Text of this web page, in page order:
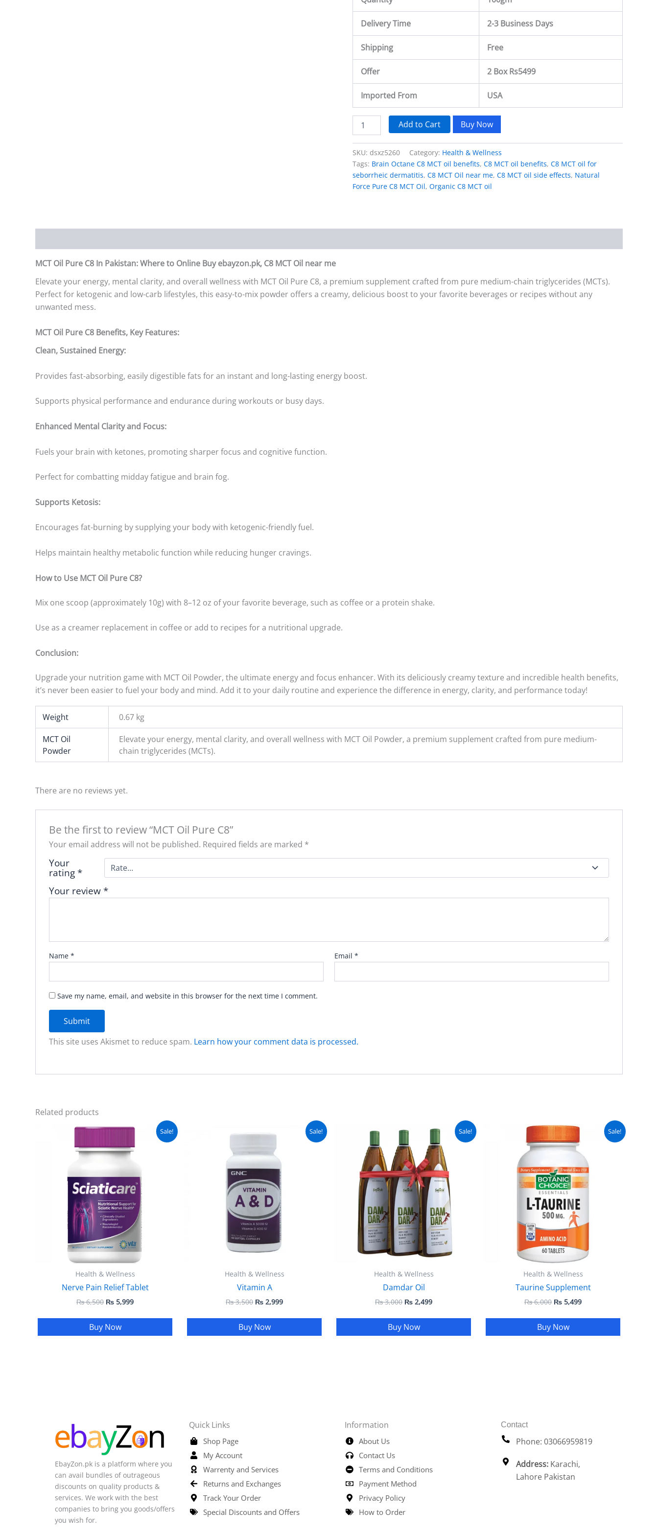
Delivery Time 2-3 Business Days
Shipping Free
Offer 2 Box Rs5499
Imported From USA
Add to Cart Buy Now
SKU: dsxz5260 Category: Health & Wellness
Tags: Brain Octane C8 MCT oil benefits, C8 MCT oil benefits, C8 MCT oil for
seborrheic dermatitis, C8 MCT Oil near me, C8 MCT oil side effects, Natural
Force Pure C8 MCT Oil, Organic C8 MCT oil
MCT Oil Pure C8 In Pakistan: Where to Online Buy ebayzon.pk, C8 MCT Oil near me
Elevate your energy, mental clarity, and overall wellness with MCT Oil Pure C8, a premium supplement crafted from pure medium-chain triglycerides (MCTs).
Perfect for ketogenic and low-carb lifestyles, this easy-to-mix powder offers a creamy, delicious boost to your favorite beverages or recipes without any
unwanted mess.
MCT Oil Pure C8 Benefits, Key Features:
Clean, Sustained Energy:
Provides fast-absorbing, easily digestible fats for an instant and long-lasting energy boost.
Supports physical performance and endurance during workouts or busy days.
Enhanced Mental Clarity and Focus:
Fuels your brain with ketones, promoting sharper focus and cognitive function.
Perfect for combatting midday fatigue and brain fog.
Supports Ketosis:
Encourages fat-burning by supplying your body with ketogenic-friendly fuel.
Helps maintain healthy metabolic function while reducing hunger cravings.
How to Use MCT Oil Pure C8?
Mix one scoop (approximately 10g) with 8–12 oz of your favorite beverage, such as coffee or a protein shake.
Use as a creamer replacement in coffee or add to recipes for a nutritional upgrade.
Conclusion:
Upgrade your nutrition game with MCT Oil Powder, the ultimate energy and focus enhancer. With its deliciously creamy texture and incredible health benefits,
it’s never been easier to fuel your body and mind. Add it to your daily routine and experience the difference in energy, clarity, and performance today!
Weight 0.67 kg
MCT Oil
Powder
Elevate your energy, mental clarity, and overall wellness with MCT Oil Powder, a premium supplement crafted from pure medium-
chain triglycerides (MCTs).
There are no reviews yet.
Be the first to review “MCT Oil Pure C8”
Your email address will not be published. Required fields are marked *
Your
rating *
Your review *
Name * Email*
Save my name, email, and website in this browser for the next time I comment.
This site uses Akismet to reduce spam. Learn how your comment data is processed.
Related products
Sale!
Health & Wellness
Nerve Pain Relief Tablet
₨6,500
Original
was:
₨ 6,500.
₨ 5,999
Current
is:
₨ 5,999.
Buy Now
Sale!
Health & Wellness
Vitamin A
₨3,500
price
₨ 3,500.
₨ 2,999
Current
Buy Now
Sale!
Health & Wellness
Damdar Oil
₨3,000
price
was:
₨ 3,000.
₨ 2,499
Current
price
is:
₨ 2,499.
Buy Now
Sale!
Health & Wellness
Taurine Supplement
₨6,000
Original
price
was:
₨ 6,000.
₨ 5,499
Current
₨ 5,499.
Buy Now
EbayZon.pk is a platform where you
can avail bundles of outrageous
discounts on quality products &
services. We work with the best
companies to bring you goods/offers
you wish for.
Quick Links
Shop Page
My Account
Warrenty and Services
Returns and Exchanges
Track Your Order
Special Discounts and Offers
Information
About Us
Contact Us
Terms and Conditions
Payment Method
Privacy Policy
How to Order
Contact
Phone: 03066959819
Address: Karachi,
Lahore Pakistan